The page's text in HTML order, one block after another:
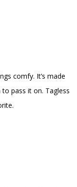
comfy. It’s made
pass it on. Tagless